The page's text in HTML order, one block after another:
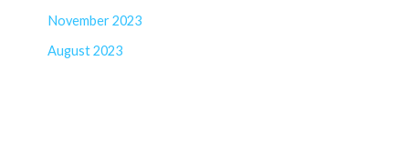
November 2023
August 2023